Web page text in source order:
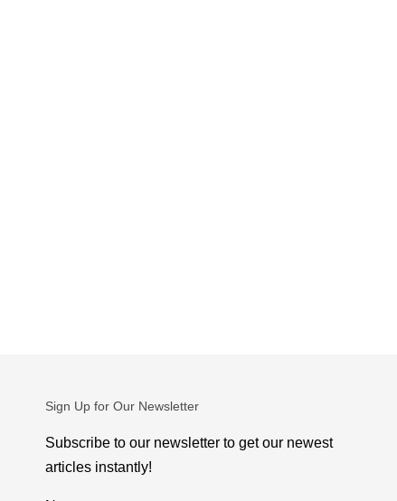
Sign Up for Our Newsletter
Subscribe to our newsletter to get our newest
articles instantly!